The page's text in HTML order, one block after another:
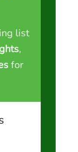
list
,
for